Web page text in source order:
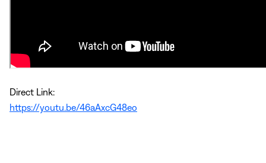
Direct Link:
https://youtu.be/46aAxcG48eo